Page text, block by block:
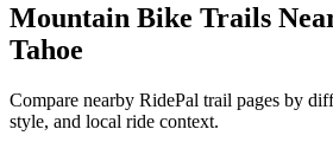
Mountain Bike Trails
Tahoe
Compare nearby RidePal trail pages by
style, and local ride context.